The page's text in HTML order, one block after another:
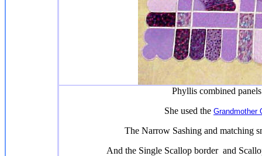
Phyllis combined
She used the Grandmother
The Narrow Sashing and matching
And the Single Scallop border and